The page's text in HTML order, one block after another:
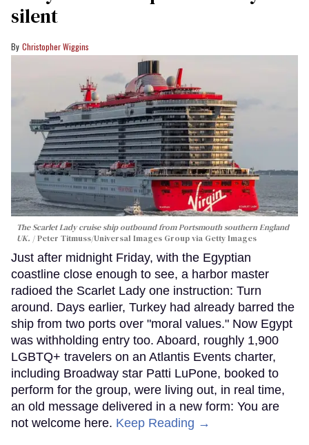
silent
Christopher Wiggins
The Scarlet Lady cruise ship outbound from Portsmouth southern England
UK.
Peter Titmuss/Universal Images Group via Getty Images
Just after midnight Friday, with the Egyptian
coastline close enough to see, a harbor master
radioed the Scarlet Lady one instruction: Turn
around. Days earlier, Turkey had already barred the
ship from two ports over "moral values." Now Egypt
was withholding entry too. Aboard, roughly 1,900
LGBTQ+ travelers on an Atlantis Events charter,
including Broadway star Patti LuPone, booked to
perform for the group, were living out, in real time,
an old message delivered in a new form: You are
not welcome here. Keep Reading →